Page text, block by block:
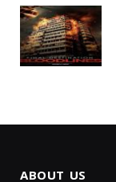
ABOUT US